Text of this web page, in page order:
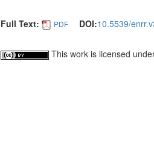
Full Text: PDF DOI:10.5539/
This work is licensed